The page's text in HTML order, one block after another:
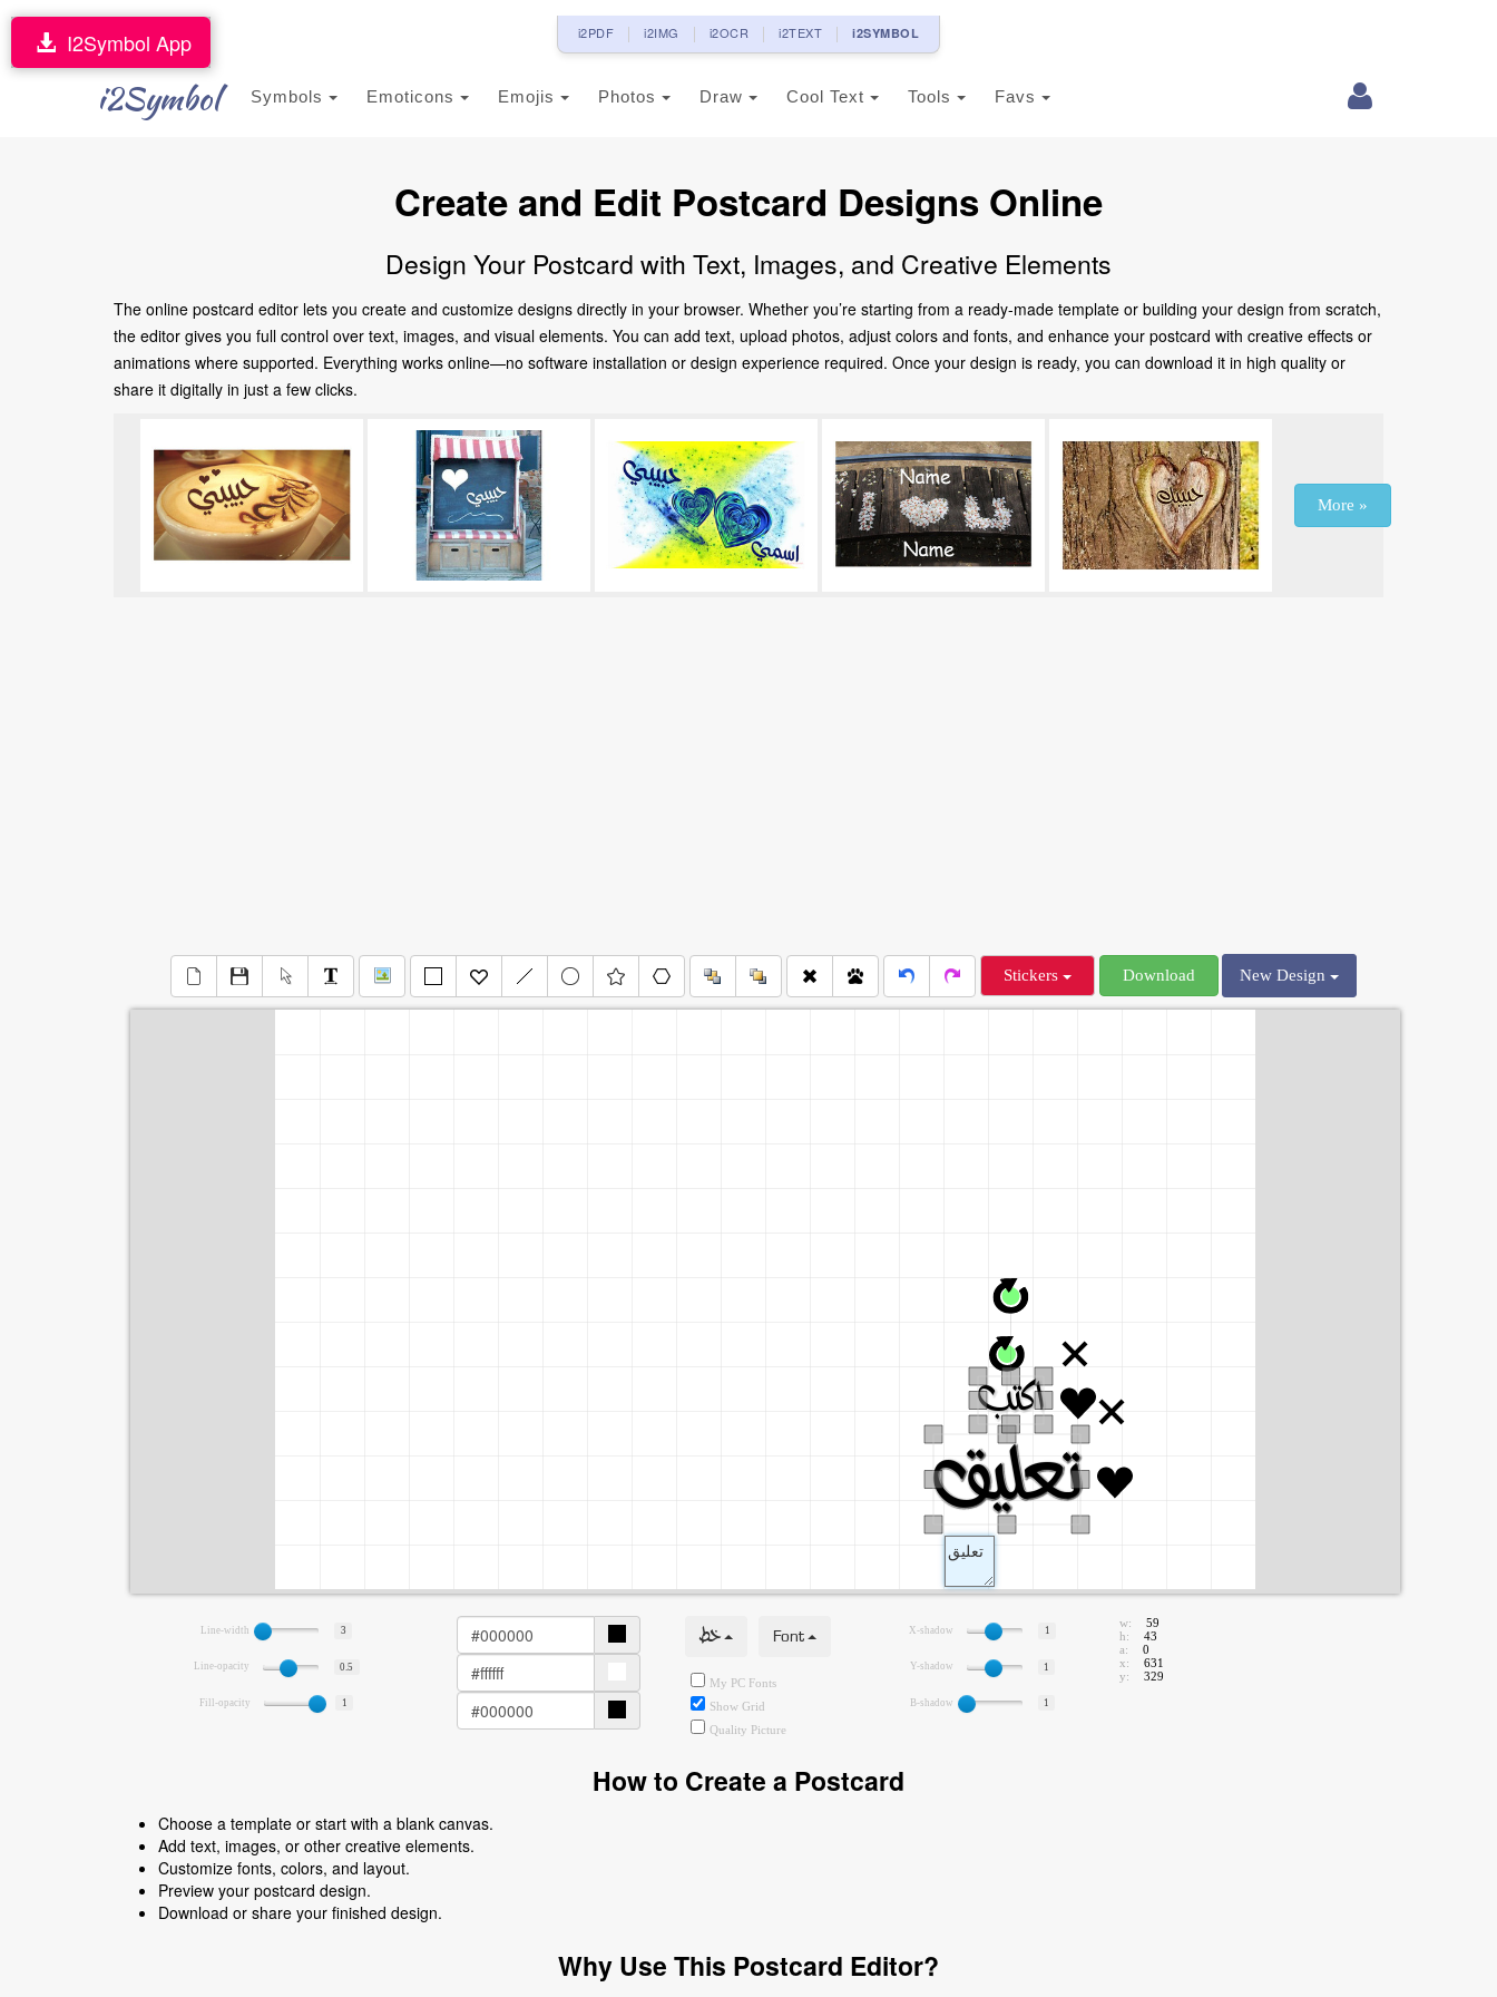
i2PDF i2IMG i2OCR i2TEXT i2SYMBOL
i2Symbol Symbols Emoticons Emojis Photos Draw Cool Text Tools Favs
I2Symbol App
Create and Edit Postcard Designs Online
Design Your Postcard with Text, Images, and Creative Elements
The online postcard editor lets you create and customize designs directly in your browser. Whether you’re starting from a ready-made template or building your design from scratch,
the editor gives you full control over text, images, and visual elements. You can add text, upload photos, adjust colors and fonts, and enhance your postcard with creative effects or
animations where supported. Everything works online—no software installation or design experience required. Once your design is ready, you can download it in high quality or
share it digitally in just a few clicks.
More »
Stickers Download New Design
Line-width 3
Line-opacity 0.5
Fill-opacity 1
خط Font
My PC Fonts
Show Grid
Quality Picture
X-shadow 1
Y-shadow 1
B-shadow 1
w:
59
h:
43
a:
0
x:
631
y:
329
How to Create a Postcard
Choose a template or start with a blank canvas.
Add text, images, or other creative elements.
Customize fonts, colors, and layout.
Preview your postcard design.
Download or share your finished design.
Why Use This Postcard Editor?